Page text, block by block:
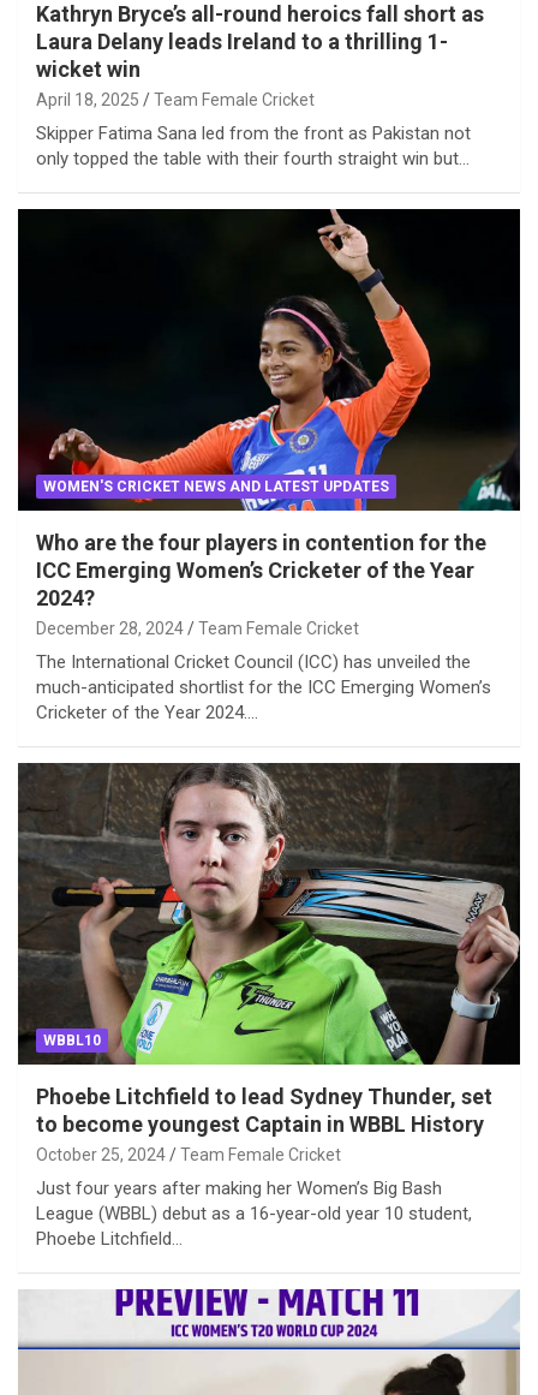
Kathryn Bryce’s all-round heroics fall short as
Laura Delany leads Ireland to a thrilling 1-
wicket win
April 18, 2025 Team Female Cricket
Skipper Fatima Sana led from the front as Pakistan not
only topped the table with their fourth straight win but…
WOMEN'S CRICKET NEWS AND LATEST UPDATES
Who are the four players in contention for the
ICC Emerging Women’s Cricketer of the Year
2024?
December 28, 2024 Team Female Cricket
The International Cricket Council (ICC) has unveiled the
much-anticipated shortlist for the ICC Emerging Women’s
Cricketer of the Year 2024.…
WBBL10
Phoebe Litchfield to lead Sydney Thunder, set
to become youngest Captain in WBBL History
October 25, 2024 Team Female Cricket
Just four years after making her Women’s Big Bash
League (WBBL) debut as a 16-year-old year 10 student,
Phoebe Litchfield…